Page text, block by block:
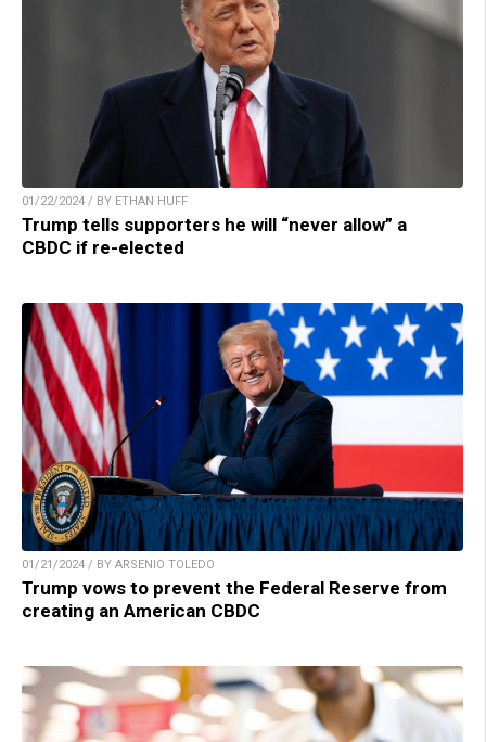
01/22/2024 / BY ETHAN HUFF
Trump tells supporters he will “never allow” a
CBDC if re-elected
01/21/2024 / BY ARSENIO TOLEDO
Trump vows to prevent the Federal Reserve from
creating an American CBDC